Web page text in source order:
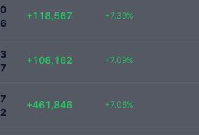
0
6
1724006
+118,567 +7.39%
3
7
1633387
+108,162 +7.09%
7
2
+461,846 +7.06%